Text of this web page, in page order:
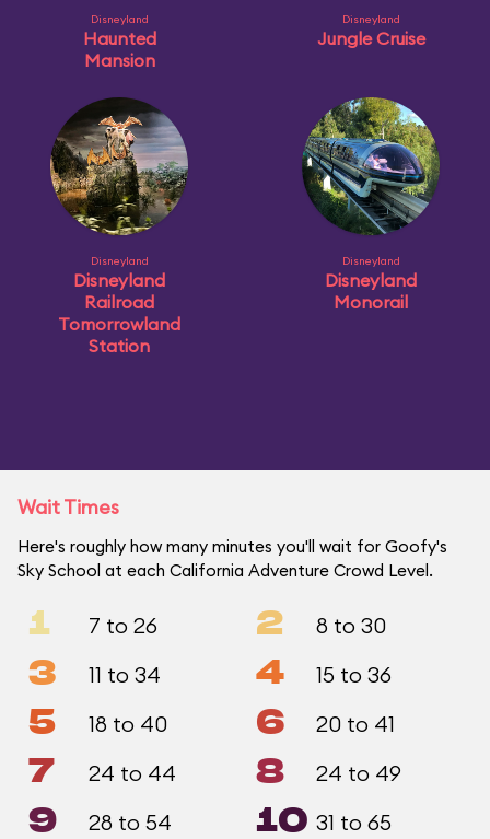
Disneyland
Haunted
Mansion
Disneyland
Jungle Cruise
Disneyland
Disneyland
Railroad
Tomorrowland
Station
Disneyland
Disneyland
Monorail
Wait Times
Here's roughly how many minutes you'll wait for Goofy's
Sky School at each California Adventure Crowd Level.
1 7 to 26 2 8 to 30
3 11 to 34 4 15 to 36
5 18 to 40 6 20 to 41
7 24 to 44 8 24 to 49
9 28 to 54 10 31 to 65